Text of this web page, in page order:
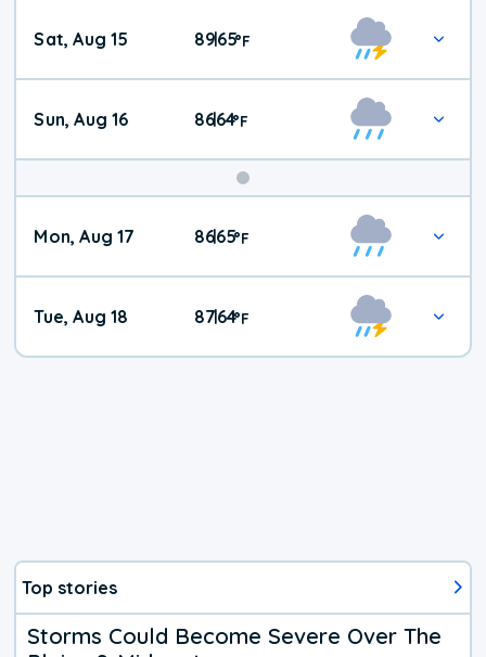
Weekend
Weather
Sat, Aug 15 89|65°F
Sun, Aug 16 86|64°F
Mon, Aug 17 86|65°F
Tue, Aug 18 87|64°F
Top stories
Storms Could Become Severe Over The